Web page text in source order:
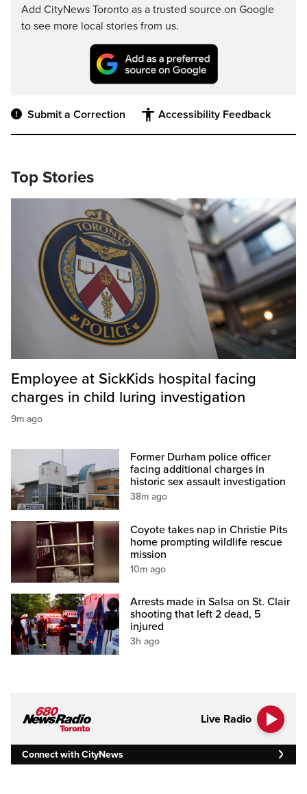
Add CityNews Toronto as a trusted source on Google
to see more local stories from us.
Submit a Correction Accessibility Feedback
Top Stories
Employee at SickKids hospital facing
charges in child luring investigation
9m ago
Former Durham police officer
facing additional charges in
historic sex assault investigation
38m ago
Coyote takes nap in Christie Pits
home prompting wildlife rescue
mission
10m ago
Arrests made in Salsa on St. Clair
shooting that left 2 dead, 5
injured
3h ago
Live Radio
Connect with CityNews